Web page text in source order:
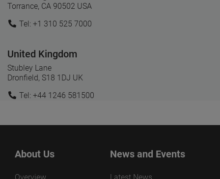
Torrance, CA 90502 USA
Tel: +1 310 525 7000
United Kingdom
Stubley Lane
Dronfield, S18 1DJ UK
Tel: +44 1246 581500
About Us News and Events